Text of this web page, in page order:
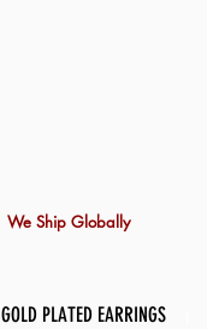
We Ship Globally
GOLD PLATED EARRINGS